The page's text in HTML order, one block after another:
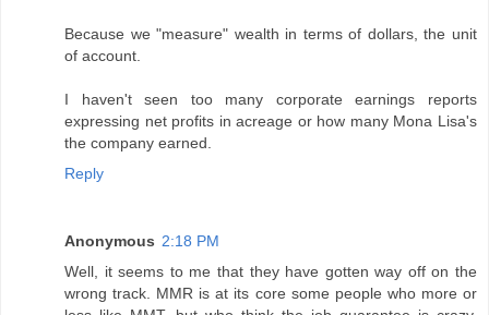
Because we "measure" wealth in terms of dollars, the unit
of account.
I haven't seen too many corporate earnings reports
expressing net profits in acreage or how many Mona Lisa's
the company earned.
Reply
Anonymous 2:18 PM
Well, it seems to me that they have gotten way off on the
wrong track. MMR is at its core some people who more or